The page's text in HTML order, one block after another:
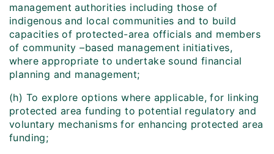
management authorities including those of
indigenous and local communities and to build
capacities of protected-area officials and members
of community –based management initiatives,
where appropriate to undertake sound financial
planning and management;
(h) To explore options where applicable, for linking
protected area funding to potential regulatory and
voluntary mechanisms for enhancing protected area
funding;